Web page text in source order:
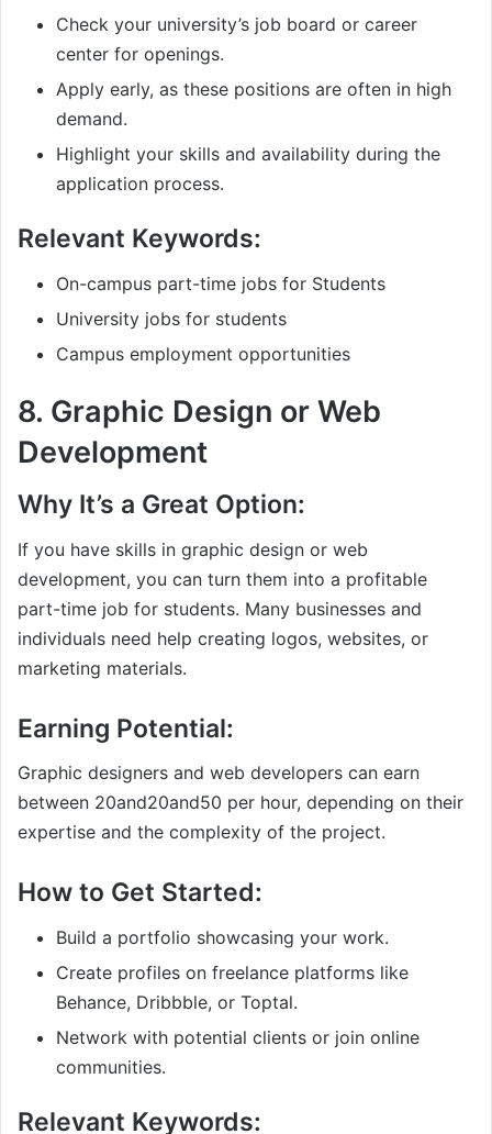
Check your university’s job board or career
center for openings.
Apply early, as these positions are often in high
demand.
Highlight your skills and availability during the
application process.
Relevant Keywords:
On-campus part-time jobs for Students
University jobs for students
Campus employment opportunities
8. Graphic Design or Web
Development
Why It’s a Great Option:
If you have skills in graphic design or web
development, you can turn them into a profitable
part-time job for students. Many businesses and
individuals need help creating logos, websites, or
marketing materials.
Earning Potential:
Graphic designers and web developers can earn
between 20and20and50 per hour, depending on their
expertise and the complexity of the project.
How to Get Started:
Build a portfolio showcasing your work.
Create profiles on freelance platforms like
Behance, Dribbble, or Toptal.
Network with potential clients or join online
communities.
Relevant Keywords: